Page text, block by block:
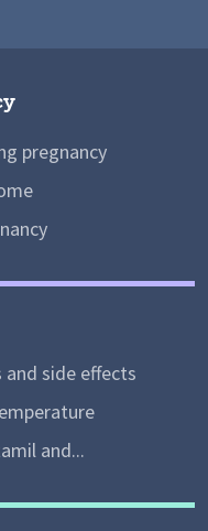
pregnancy
side effects
and...